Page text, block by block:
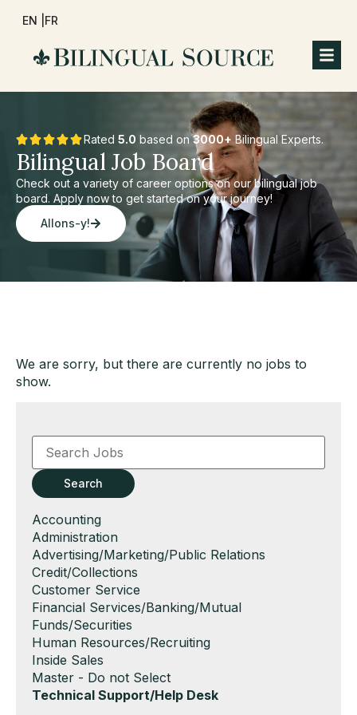
EN | FR
Rated 5.0 based on3000+ Bilingual Experts.
Bilingual Job Board
Check out a variety of career options on our bilingual job
board. Apply now to get started on your journey!
Allons-y!
We are sorry, but there are currently no jobs to
show.
Key
Word
Key
WordsSearch
Show
jobs
filed
under
Accounting
Show
jobs
filed
under
Administration
Show
jobs
filed
under
Advertising/Marketing/Public Relations
Show
jobs
filed
under
Credit/Collections
Show
jobs
filed
under
Customer Service
Show
jobs
filed
under
Financial Services/Banking/Mutual
Funds/Securities
Show
jobs
filed
under
Human Resources/Recruiting
Show
jobs
filed
Inside Sales
Show
jobs
Master - Do not Select
Hide
Technical Support/Help Desk